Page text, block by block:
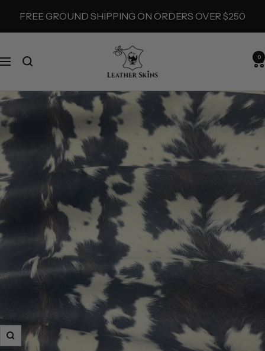
content
FREE GROUND SHIPPING ON ORDERS OVER $250
Navigation
LeatherSkins.com
0
Zoom